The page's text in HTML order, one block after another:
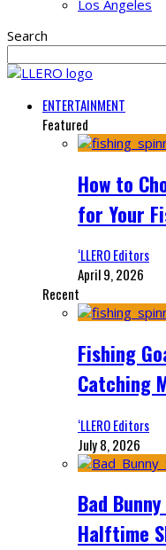
Los Angeles
Search
ENTERTAINMENT
Featured
How to
for Your
‘LLERO Editors
April 9, 2026
Recent
Fishing
Catching
‘LLERO Editors
July 8, 2026
Bad
Halftime